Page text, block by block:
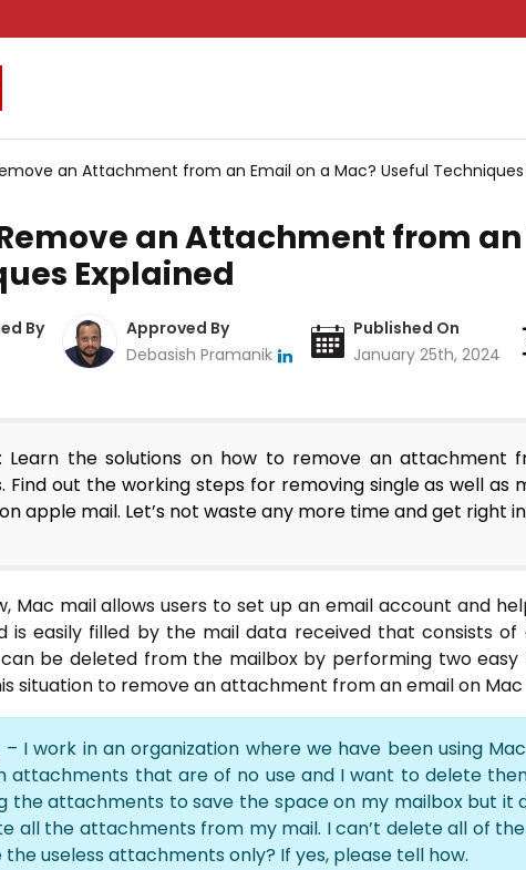
an Attachment from an Email on a Mac? Useful Techniques
an Attachment from
Explained
By
Approved By
Debasish Pramanik
Published On
January 25th, 2024
: Learn the solutions on how to remove an attachment
Find out the working steps for removing single as well
apple mail. Let’s not waste any more time and get right
Mac mail allows users to set up an email account and
is easily filled by the mail data received that consists
be deleted from the mailbox by performing two easy
situation to remove an attachment from an email on Mac
– I work in an organization where we have been using
attachments that are of no use and I want to delete
the attachments to save the space on my mailbox but it
all the attachments from my mail. I can’t delete all of
the useless attachments only? If yes, please tell how.